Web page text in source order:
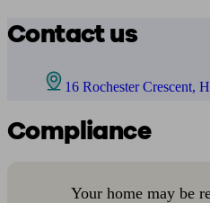
Contact us
16 Rochester Crescent,
Compliance
Your home may be